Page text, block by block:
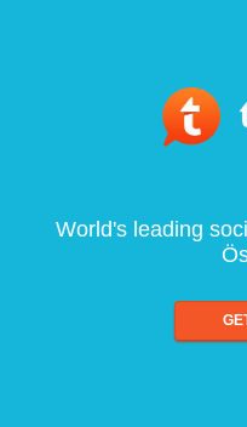
World's leading